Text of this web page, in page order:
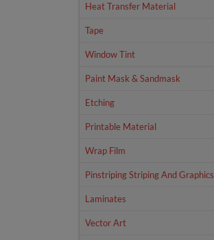
Heat Transfer Material
Tape
Window Tint
Paint Mask & Sandmask
Etching
Printable Material
Wrap Film
Pinstriping Striping And Graphics
Laminates
Vector Art